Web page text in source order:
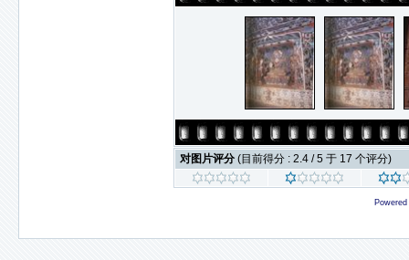
对图片评分 (目前得分 : 2.4 / 5 于 17 个评分)